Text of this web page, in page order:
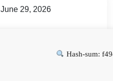
June 29, 2026
Hash-sum: